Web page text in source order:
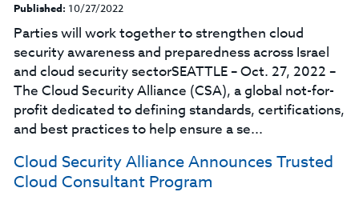
Published: 10/27/2022
Parties will work together to strengthen cloud
security awareness and preparedness across Israel
and cloud security sectorSEATTLE – Oct. 27, 2022 –
The Cloud Security Alliance (CSA), a global not-for-
profit dedicated to defining standards, certifications,
and best practices to help ensure a se...
Cloud Security Alliance Announces Trusted
Cloud Consultant Program